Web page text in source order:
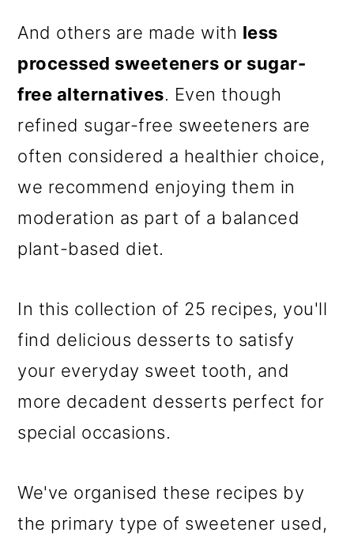
And others are made with less
processed sweeteners or sugar-
free alternatives. Even though
refined sugar-free sweeteners are
often considered a healthier choice,
we recommend enjoying them in
moderation as part of a balanced
plant-based diet.
In this collection of 25 recipes, you'll
find delicious desserts to satisfy
your everyday sweet tooth, and
more decadent desserts perfect for
special occasions.
We've organised these recipes by
the primary type of sweetener used,